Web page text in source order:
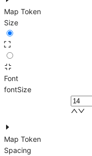
Map Token
Size
Font
fontSize
Map Token
Spacing